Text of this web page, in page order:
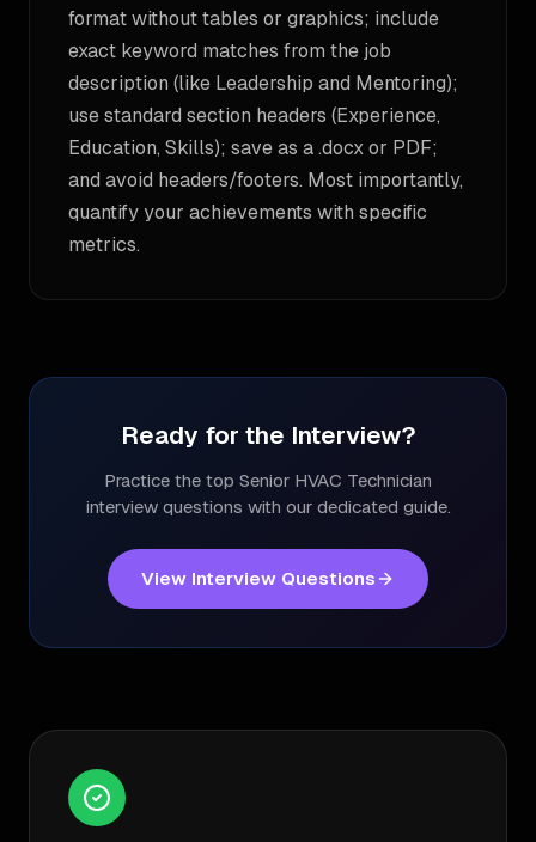
format without tables or graphics; include
exact keyword matches from the job
description (like Leadership and Mentoring);
use standard section headers (Experience,
Education, Skills); save as a .docx or PDF;
and avoid headers/footers. Most importantly,
quantify your achievements with specific
metrics.
Ready for the Interview?
Practice the top Senior HVAC Technician
interview questions with our dedicated guide.
View Interview Questions